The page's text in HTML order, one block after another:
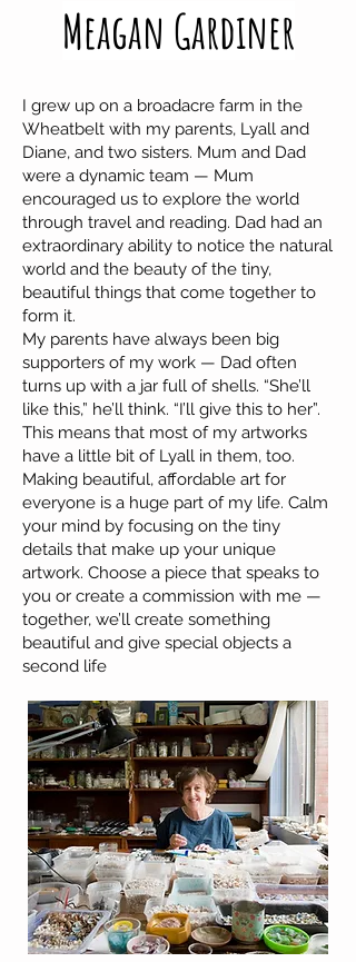
Meagan Gardiner
I grew up on a broadacre farm in the
Wheatbelt with my parents, Lyall and
Diane, and two sisters. Mum and Dad
were a dynamic team — Mum
encouraged us to explore the world
through travel and reading. Dad had an
extraordinary ability to notice the natural
world and the beauty of the tiny,
beautiful things that come together to
form it.
My parents have always been big
supporters of my work — Dad often
turns up with a jar full of shells. “She’ll
like this,” he’ll think. “I’ll give this to her”.
This means that most of my artworks
have a little bit of Lyall in them, too.
Making beautiful, affordable art for
everyone is a huge part of my life. Calm
your mind by focusing on the tiny
details that make up your unique
artwork. Choose a piece that speaks to
you or create a commission with me —
together, we’ll create something
beautiful and give special objects a
second life